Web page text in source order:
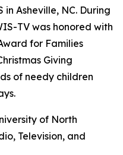
in Asheville, NC. During
TV was honored with
for Families
Giving
of needy children
of North
Television, and